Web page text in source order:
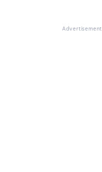
Advertisement